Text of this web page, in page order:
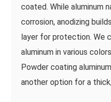
coated. While aluminum
corrosion, anodizing
layer for protection. We
aluminum in various
Powder coating
another option for a